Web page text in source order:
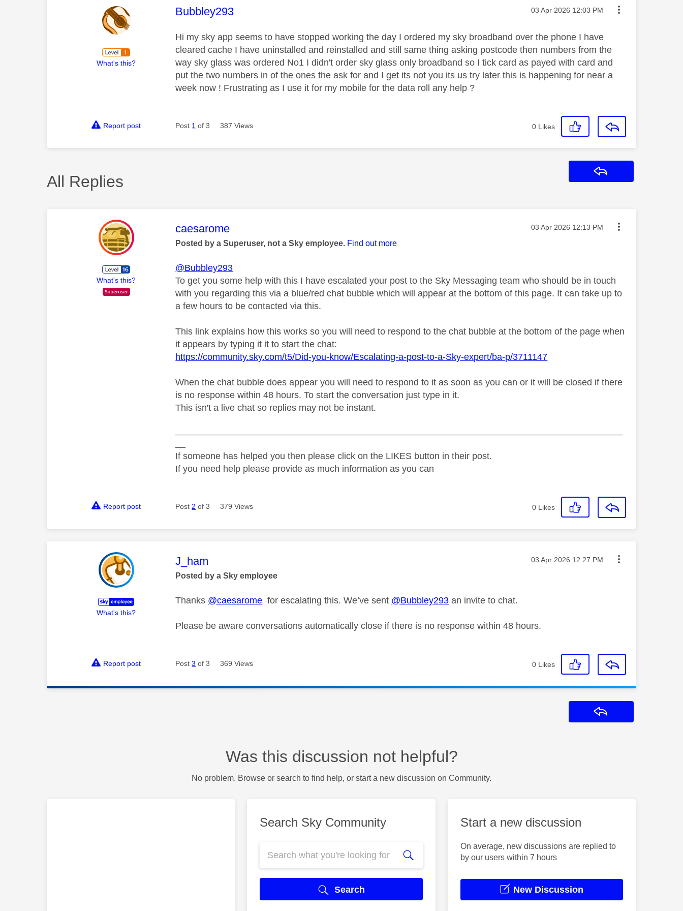
What's this?
This message was authored by:
Bubbley293 Message posted on
‎03 Apr 2026 12:03 PM
Hi my sky app seems to have stopped working the day I ordered my sky broadband over the phone I have
cleared cache I have uninstalled and reinstalled and still same thing asking postcode then numbers from the
way sky glass was ordered No1 I didn't order sky glass only broadband so I tick card as payed with card and
put the two numbers in of the ones the ask for and I get its not you its us try later this is happening for near a
week now ! Frustrating as I use it for my mobile for the data roll any help ?
Report post Post 1 of 3 387 Views 0 Likes
All Replies
What's this?
This message was authored by:
caesarome Message posted on
‎03 Apr 2026 12:13 PM
Posted by a Superuser, not a Sky employee. Find out more
@Bubbley293
To get you some help with this I have escalated your post to the Sky Messaging team who should be in touch
with you regarding this via a blue/red chat bubble which will appear at the bottom of this page. It can take up to
a few hours to be contacted via this.
This link explains how this works so you will need to respond to the chat bubble at the bottom of the page when
it appears by typing it it to start the chat:
https://community.sky.com/t5/Did-you-know/Escalating-a-post-to-a-Sky-expert/ba-p/3711147
When the chat bubble does appear you will need to respond to it as soon as you can or it will be closed if there
is no response within 48 hours. To start the conversation just type in it.
This isn't a live chat so replies may not be instant.
If someone has helped you then please click on the LIKES button in their post.
If you need help please provide as much information as you can
Report post Post 2 of 3 379 Views 0 Likes
What's this?
This message was authored by:
J_ham Message posted on
‎03 Apr 2026 12:27 PM
Posted by a Sky employee
Thanks @caesarome for escalating this. We’ve sent @Bubbley293 an invite to chat.
Please be aware conversations automatically close if there is no response within 48 hours.
Report post Post3 of 3 369 Views 0 Likes
Was this discussion not helpful?
No problem. Browse or search to find help, or start a new discussion on Community.
Search Sky Community
Search
Start a new discussion
On average, new discussions are replied to
by our users within 7 hours
New Discussion